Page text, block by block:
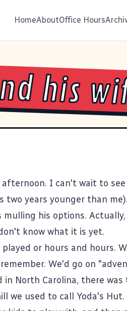
HomeAboutOffice Hours
his
I can't wait to see
years younger than
his options.
know what it is yet.
or hours and hours.
We'd go on
in North Carolina, there was
we used to call Yoda's Hut.